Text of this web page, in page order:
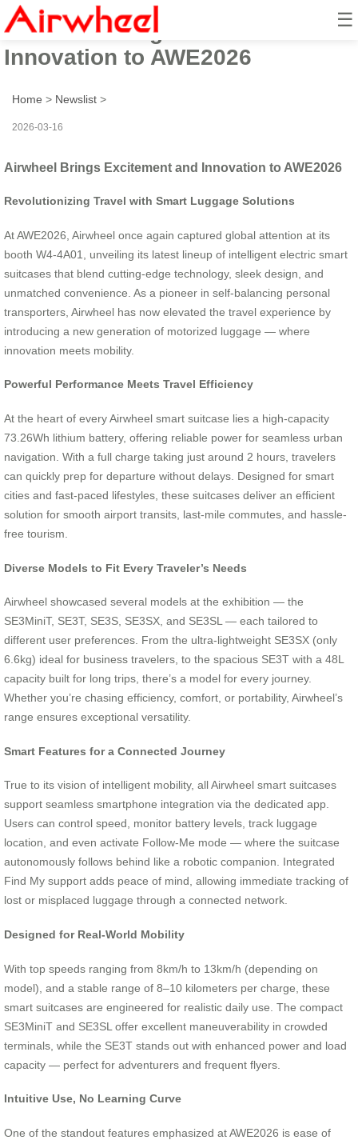
☰
Airwheel Brings Excitement and
Innovation to AWE2026
Home > Newslist >
2026-03-16
Airwheel Brings Excitement and Innovation to AWE2026
Revolutionizing Travel with Smart Luggage Solutions
At AWE2026, Airwheel once again captured global attention at its
booth W4-4A01, unveiling its latest lineup of intelligent electric smart
suitcases that blend cutting-edge technology, sleek design, and
unmatched convenience. As a pioneer in self-balancing personal
transporters, Airwheel has now elevated the travel experience by
introducing a new generation of motorized luggage — where
innovation meets mobility.
Powerful Performance Meets Travel Efficiency
At the heart of every Airwheel smart suitcase lies a high-capacity
73.26Wh lithium battery, offering reliable power for seamless urban
navigation. With a full charge taking just around 2 hours, travelers
can quickly prep for departure without delays. Designed for smart
cities and fast-paced lifestyles, these suitcases deliver an efficient
solution for smooth airport transits, last-mile commutes, and hassle-
free tourism.
Diverse Models to Fit Every Traveler’s Needs
Airwheel showcased several models at the exhibition — the
SE3MiniT, SE3T, SE3S, SE3SX, and SE3SL — each tailored to
different user preferences. From the ultra-lightweight SE3SX (only
6.6kg) ideal for business travelers, to the spacious SE3T with a 48L
capacity built for long trips, there’s a model for every journey.
Whether you’re chasing efficiency, comfort, or portability, Airwheel’s
range ensures exceptional versatility.
Smart Features for a Connected Journey
True to its vision of intelligent mobility, all Airwheel smart suitcases
support seamless smartphone integration via the dedicated app.
Users can control speed, monitor battery levels, track luggage
location, and even activate Follow-Me mode — where the suitcase
autonomously follows behind like a robotic companion. Integrated
Find My support adds peace of mind, allowing immediate tracking of
lost or misplaced luggage through a connected network.
Designed for Real-World Mobility
With top speeds ranging from 8km/h to 13km/h (depending on
model), and a stable range of 8–10 kilometers per charge, these
smart suitcases are engineered for realistic daily use. The compact
SE3MiniT and SE3SL offer excellent maneuverability in crowded
terminals, while the SE3T stands out with enhanced power and load
capacity — perfect for adventurers and frequent flyers.
Intuitive Use, No Learning Curve
One of the standout features emphasized at AWE2026 is ease of